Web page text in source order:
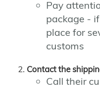
Pay
package -
place for
customs
Contact the
Call their